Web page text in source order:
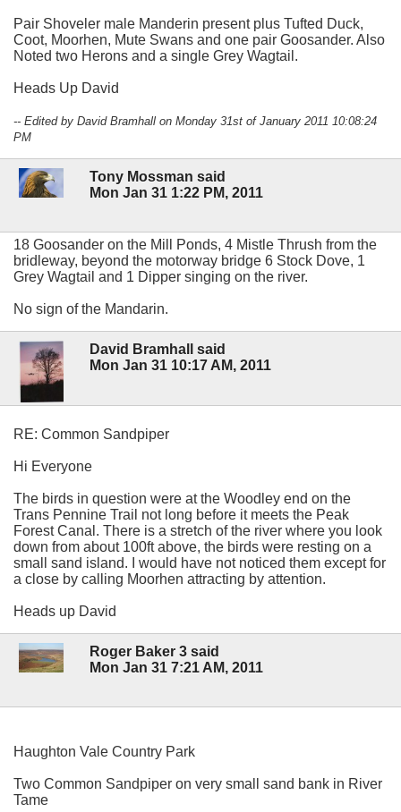
Pair Shoveler male Manderin present plus Tufted Duck,
Coot, Moorhen, Mute Swans and one pair Goosander. Also
Noted two Herons and a single Grey Wagtail.
Heads Up David
-- Edited by David Bramhall on Monday 31st of January 2011 10:08:24
PM
Tony Mossman said
Mon Jan 31 1:22 PM, 2011
18 Goosander on the Mill Ponds, 4 Mistle Thrush from the
bridleway, beyond the motorway bridge 6 Stock Dove, 1
Grey Wagtail and 1 Dipper singing on the river.
No sign of the Mandarin.
David Bramhall said
Mon Jan 31 10:17 AM, 2011
RE: Common Sandpiper
Hi Everyone
The birds in question were at the Woodley end on the
Trans Pennine Trail not long before it meets the Peak
Forest Canal. There is a stretch of the river where you look
down from about 100ft above, the birds were resting on a
small sand island. I would have not noticed them except for
a close by calling Moorhen attracting by attention.
Heads up David
Roger Baker 3 said
Mon Jan 31 7:21 AM, 2011
Haughton Vale Country Park
Two Common Sandpiper on very small sand bank in River
Tame